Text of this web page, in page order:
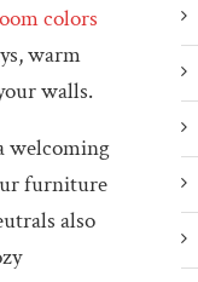
colors
warm
walls.
welcoming
furniture
also